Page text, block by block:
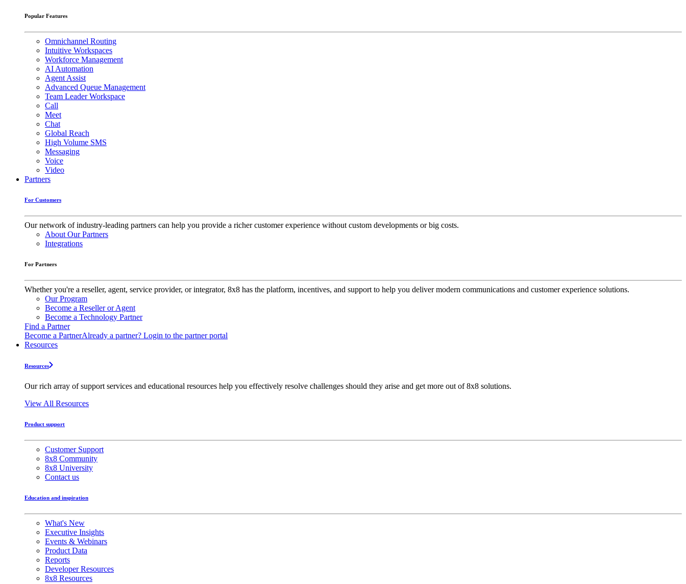
Popular Features
Omnichannel Routing
Intuitive Workspaces
Workforce Management
AI Automation
Agent Assist
Advanced Queue Management
Team Leader Workspace
Call
Meet
Chat
Global Reach
High Volume SMS
Messaging
Voice
Video
Partners
For Customers
Our network of industry-leading partners can help you provide a richer customer experience without custom developments or big costs.
About Our Partners
Integrations
For Partners
Whether you're a reseller, agent, service provider, or integrator, 8x8 has the platform, incentives, and support to help you deliver modern communications and customer experience solutions.
Our Program
Become a Reseller or Agent
Become a Technology Partner
Find a Partner
Become a PartnerAlready a partner? Login to the partner portal
Resources
Resources
Our rich array of support services and educational resources help you effectively resolve challenges should they arise and get more out of 8x8 solutions.
View All Resources
Product support
Customer Support
8x8 Community
8x8 University
Contact us
Education and inspiration
What's New
Executive Insights
Events & Webinars
Product Data
Reports
Developer Resources
8x8 Resources